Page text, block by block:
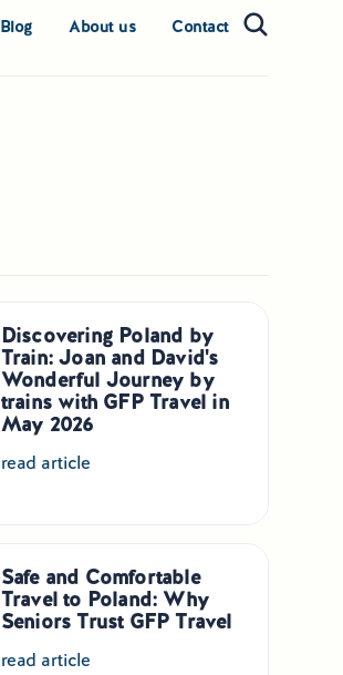
Blog About us Contact
Discovering Poland by
Train: Joan and David's
Wonderful Journey by
trains with GFP Travel in
May 2026
read article
Safe and Comfortable
Travel to Poland: Why
Seniors Trust GFP Travel
read article